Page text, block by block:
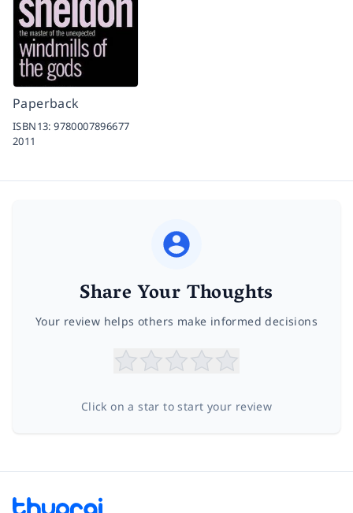
Paperback
ISBN13:9780007896677
2011
Share Your Thoughts
Your review helps others make informed decisions
Click on a star to start your review